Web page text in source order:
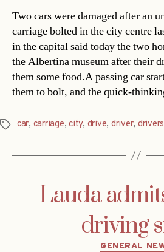
Two cars were damaged after an
carriage bolted in the city centre
in the capital said today the two
the Albertina museum after their
them some food.A passing car
them to bolt, and the quick-
Tagscar, carriage,city, drive, driver, drivers
Lauda
driving
GENERAL